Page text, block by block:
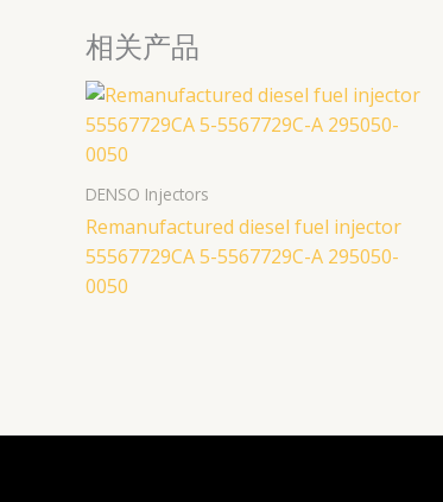
相关产品
DENSO Injectors
Remanufactured diesel fuel injector
55567729CA 5-5567729C-A 295050-
0050